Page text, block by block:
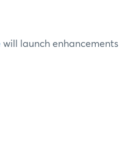
will launch enhancements